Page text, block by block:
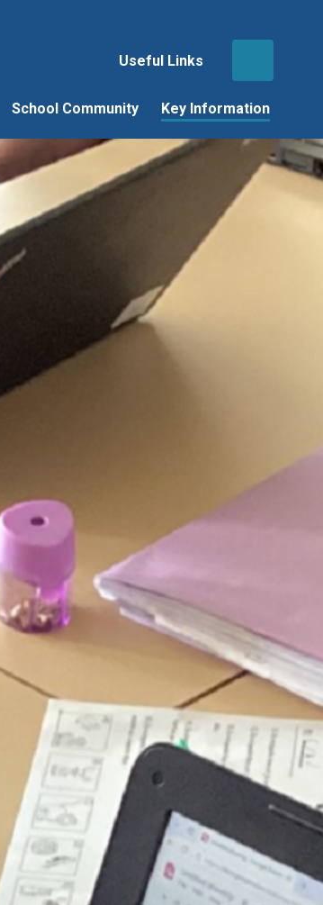
Useful Links
School Community Key Information